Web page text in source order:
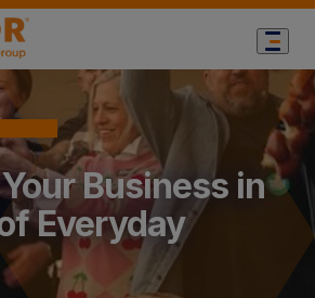
Business in
Everyday